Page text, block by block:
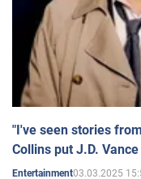
"I've seen stories
Collins put J.D.
Entertainment03.03.2025